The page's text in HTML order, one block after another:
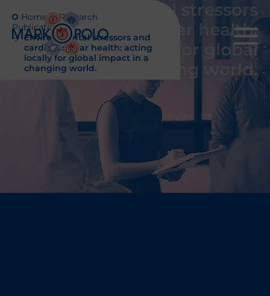
Environmental stressors
and cardiovascular health:
acting locally for global
impact in a changing world.
Home
Research
Publications
Environmental stressors and
cardiovascular health: acting
locally for global impact in a
changing world.